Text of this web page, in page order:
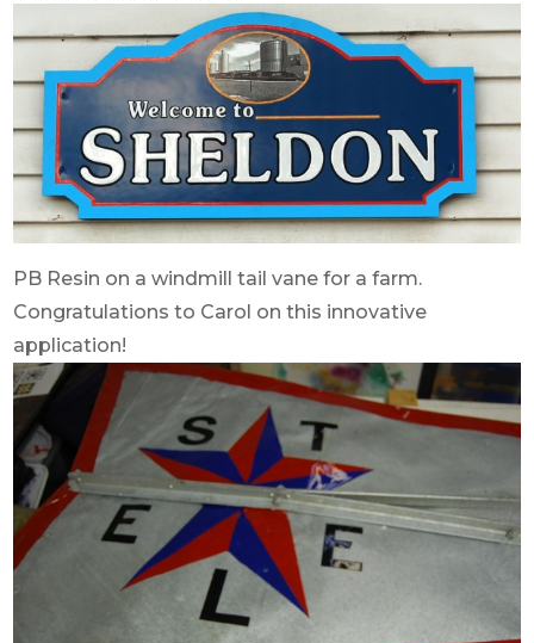
PB Resin on a windmill tail vane for a farm.
Congratulations to Carol on this innovative
application!